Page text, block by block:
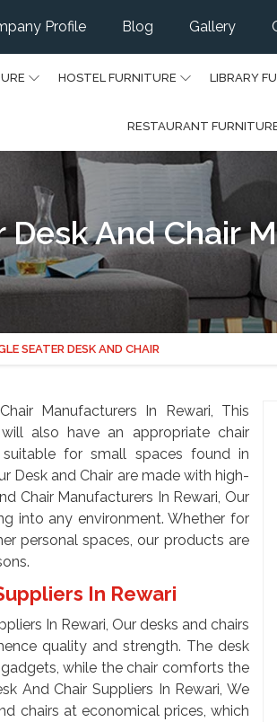
Profile Blog Gallery
HOSTEL FURNITURE LIBRARY
RESTAURANT
Desk And Chair
SEATER DESK AND CHAIR
Manufacturers In Rewari, This
also have an appropriate chair
for small spaces found in
Desk and Chair are made with high-
Chair Manufacturers In Rewari, Our
into any environment. Whether for
personal spaces, our products are
In Rewari
In Rewari, Our desks and chairs
quality and strength. The desk
while the chair comforts the
And Chair Suppliers In Rewari, We
chairs at economical prices, which